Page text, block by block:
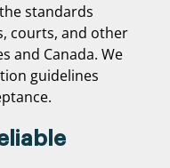
standards
courts, and other
and Canada. We
guidelines